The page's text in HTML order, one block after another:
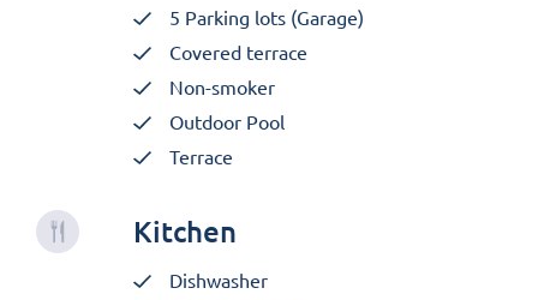
5 Parking lots (Garage)
Covered terrace
Non-smoker
Outdoor Pool
Terrace
Kitchen
Dishwasher